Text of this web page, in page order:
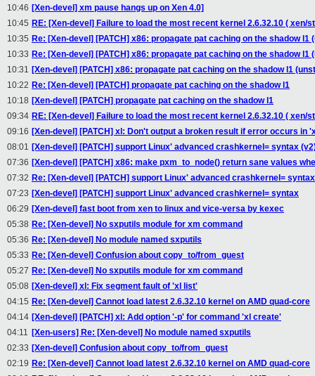
10:46 [Xen-devel] xm pause hangs up on Xen 4.0]
10:45 RE: [Xen-devel] Failure to load the most recent kernel 2.6.32.10 ( xen/
10:35 Re: [Xen-devel] [PATCH] x86: propagate pat caching on the shadow l1
10:33 Re: [Xen-devel] [PATCH] x86: propagate pat caching on the shadow l1
10:31 [Xen-devel] [PATCH] x86: propagate pat caching on the shadow l1
10:22 Re: [Xen-devel] [PATCH] propagate pat caching on the shadow l1
10:18 [Xen-devel] [PATCH] propagate pat caching on the shadow l1
09:34 RE: [Xen-devel] Failure to load the most recent kernel 2.6.32.10 ( xen/
09:16 [Xen-devel] [PATCH] xl: Don't output a broken result if error occurs in
08:01 [Xen-devel] [PATCH] support Linux' advanced crashkernel= syntax
07:36 [Xen-devel] [PATCH] x86: make pxm_to_node() return sane values
07:32 Re: [Xen-devel] [PATCH] support Linux' advanced crashkernel= syntax
07:23 [Xen-devel] [PATCH] support Linux' advanced crashkernel= syntax
06:29 [Xen-devel] fast boot from xen to linux and vice-versa by kexec
05:38 Re: [Xen-devel] No sxputils module for xm command
05:36 Re: [Xen-devel] No module named sxputils
05:33 Re: [Xen-devel] Confusion about copy_to/from_guest
05:27 Re: [Xen-devel] No sxputils module for xm command
05:08 [Xen-devel] xl: Fix segment fault of 'xl list'
04:15 Re: [Xen-devel] Cannot load latest 2.6.32.10 kernel on AMD quad-core
04:14 [Xen-devel] [PATCH] xl: Add option '-p' for command 'xl create'
04:11 [Xen-users] Re: [Xen-devel] No module named sxputils
02:33 [Xen-devel] Confusion about copy_to/from_guest
02:19 Re: [Xen-devel] Cannot load latest 2.6.32.10 kernel on AMD quad-core